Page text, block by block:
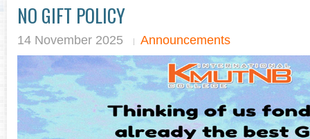
NO GIFT POLICY
14 November 2025 Announcements